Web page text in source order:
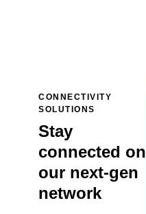
CONNECTIVITY
SOLUTIONS
Stay
connected on
our next-gen
network